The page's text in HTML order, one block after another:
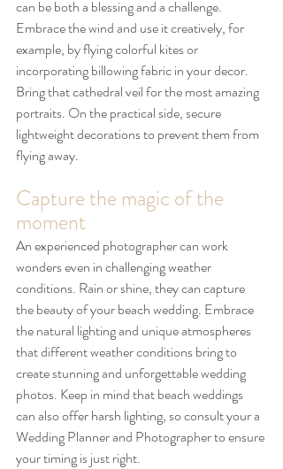
can be both a blessing and a challenge.
Embrace the wind and use it creatively, for
example, by flying colorful kites or
incorporating billowing fabric in your decor.
Bring that cathedral veil for the most amazing
portraits. On the practical side, secure
lightweight decorations to prevent them from
flying away.
Capture the magic of the
moment
An experienced photographer can work
wonders even in challenging weather
conditions. Rain or shine, they can capture
the beauty of your beach wedding. Embrace
the natural lighting and unique atmospheres
that different weather conditions bring to
create stunning and unforgettable wedding
photos. Keep in mind that beach weddings
can also offer harsh lighting, so consult your a
Wedding Planner and Photographer to ensure
your timing is just right.